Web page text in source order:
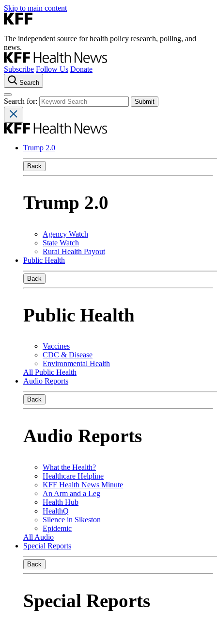
Skip to main content
The independent source for health policy research, polling, and
news.
Subscribe Follow Us Donate
Search
Search for:
Trump 2.0
Back
Trump 2.0
Agency Watch
State Watch
Rural Health Payout
Public Health
Back
Public Health
Vaccines
CDC & Disease
Environmental Health
All Public Health
Audio Reports
Back
Audio Reports
What the Health?
Healthcare Helpline
KFF Health News Minute
An Arm and a Leg
Health Hub
HealthQ
Silence in Sikeston
Epidemic
All Audio
Special Reports
Back
Special Reports